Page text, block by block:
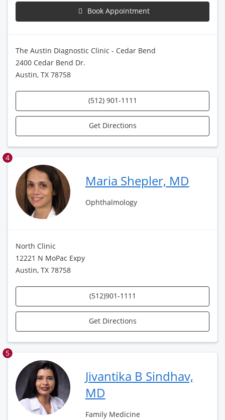
Book Appointment
The Austin Diagnostic Clinic - Cedar Bend
2400 Cedar Bend Dr.
Austin, TX 78758
(512) 901-1111
Get Directions
4
Maria Shepler, MD
Ophthalmology
North Clinic
12221 N MoPac Expy
Austin, TX 78758
(512)901-1111
Get Directions
5
Jivantika B Sindhav,
MD
Family Medicine